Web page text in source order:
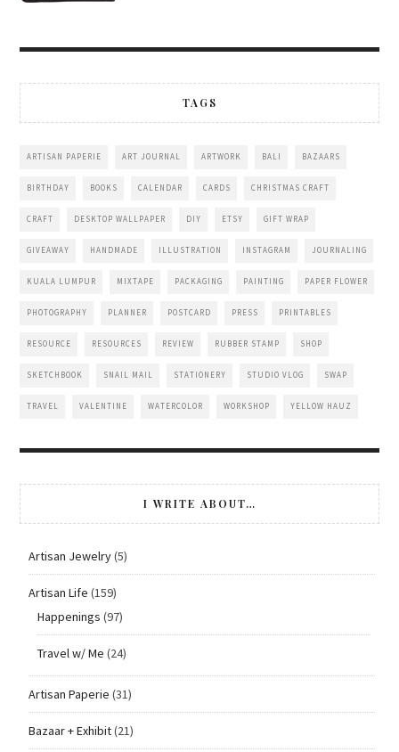
TAGS
ARTISAN PAPERIE ART JOURNAL ARTWORK BALI BAZAARS
BIRTHDAY BOOKS CALENDAR CARDS CHRISTMAS CRAFT
CRAFT DESKTOP WALLPAPER DIY ETSY GIFT WRAP
GIVEAWAY HANDMADE ILLUSTRATION INSTAGRAM JOURNALING
KUALA LUMPUR MIXTAPE PACKAGING PAINTING PAPER FLOWER
PHOTOGRAPHY PLANNER POSTCARD PRESS PRINTABLES
RESOURCE RESOURCES REVIEW RUBBER STAMP SHOP
SKETCHBOOK SNAIL MAIL STATIONERY STUDIO VLOG SWAP
TRAVEL VALENTINE WATERCOLOR WORKSHOP YELLOW HAUZ
I WRITE ABOUT…
Artisan Jewelry(5)
Artisan Life (159)
Happenings (97)
Travel w/ Me (24)
Artisan Paperie (31)
Bazaar + Exhibit(21)